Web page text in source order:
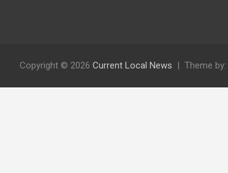
Copyright © 2026 Current Local News Theme by: